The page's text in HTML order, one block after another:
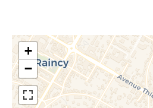
+
−